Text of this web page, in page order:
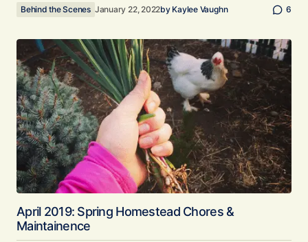
Behind the Scenes January 22, 2022by Kaylee Vaughn 6
April 2019: Spring Homestead Chores &
Maintainence